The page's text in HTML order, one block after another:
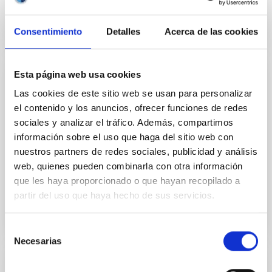
Consentimiento Detalles Acerca de las cookies
Esta página web usa cookies
Las cookies de este sitio web se usan para personalizar
el contenido y los anuncios, ofrecer funciones de redes
sociales y analizar el tráfico. Además, compartimos
información sobre el uso que haga del sitio web con
nuestros partners de redes sociales, publicidad y análisis
web, quienes pueden combinarla con otra información
que les haya proporcionado o que hayan recopilado a
partir del uso que haya hecho de sus servicios.
Necesarias
IO-I
IO:I is the near-infrared imaging component of the IO
suite of instruments. It uses a 2048x2048 pixel
Hawaii 2RG 1.7μm cutoff detector with a field of view
of 6...